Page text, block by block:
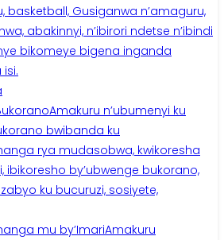
basketball, Gusiganwa n’amaguru,
abakinnyi, n’ibirori ndetse n’ibindi
bikomeye bigena inganda
isi.
Amakuru n’ubumenyi ku
bwibanda ku
rya mudasobwa, kwikoresha
ibikoresho by’ubwenge bukorano,
ku bucuruzi, sosiyete,
mu by’ImariAmakuru